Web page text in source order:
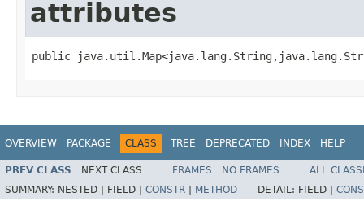
attributes
public
OVERVIEW PACKAGE CLASS TREE DEPRECATED INDEX HELP
PREV CLASS NEXT CLASS FRAMES NO FRAMES
ALL
SUMMARY: NESTED | FIELD | CONSTR METHOD DETAIL: FIELD |